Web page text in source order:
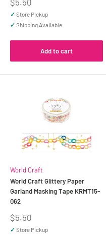
price
$5.50
✓ Store Pickup
✓ Shipping Available
Add to cart
World Craft
World Craft Glittery Paper
Garland Masking Tape KRMT15-
062
Sale
price
$5.50
✓ Store Pickup